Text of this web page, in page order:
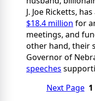
J. Joe Ricketts,
$18.4 million for
meetings, and
other hand, their
Governor of
speeches
Next Page 1